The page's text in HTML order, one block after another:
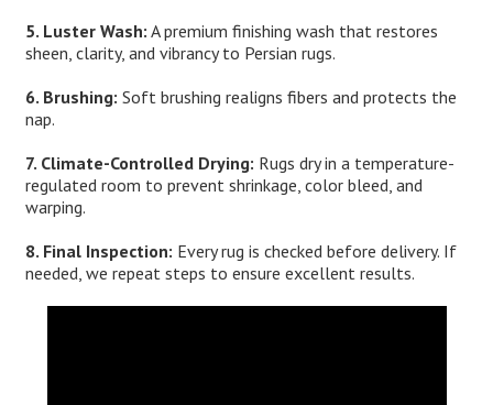
5. Luster Wash: A premium finishing wash that restores
sheen, clarity, and vibrancy to Persian rugs.
6. Brushing: Soft brushing realigns fibers and protects the
nap.
7. Climate-Controlled Drying: Rugs dry in a temperature-
regulated room to prevent shrinkage, color bleed, and
warping.
8. Final Inspection: Every rug is checked before delivery. If
needed, we repeat steps to ensure excellent results.